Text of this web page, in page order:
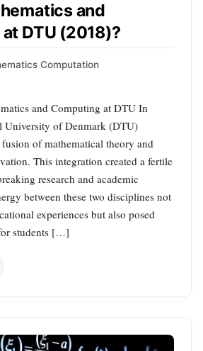
and
DTU (2018)?
Computation
and Computing at DTU In
University of Denmark (DTU)
of mathematical theory and
This integration created a fertile
research and academic
between these two disciplines not
experiences but also posed
students […]